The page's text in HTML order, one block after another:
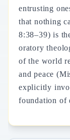
entrusting
that nothing
8:38–39) is
oratory
of the world
and peace
explicitly
foundation of